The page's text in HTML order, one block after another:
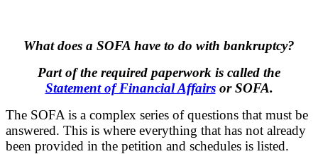
What does a SOFA have to do with bankruptcy?
Part of the required paperwork is called the
Statement of Financial Affairsor SOFA.
The SOFA is a complex series of questions that must be
answered. This is where everything that has not already
been provided in the petition and schedules is listed.